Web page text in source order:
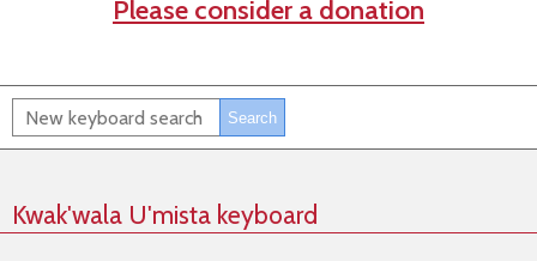
Please consider a donation
Kwak'wala U'mista keyboard